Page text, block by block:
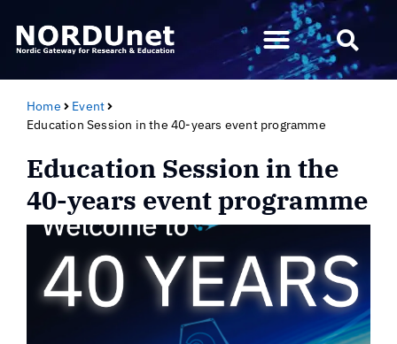
Home
Event
Education Session in the 40-years event programme
Education Session in the
40-years event programme